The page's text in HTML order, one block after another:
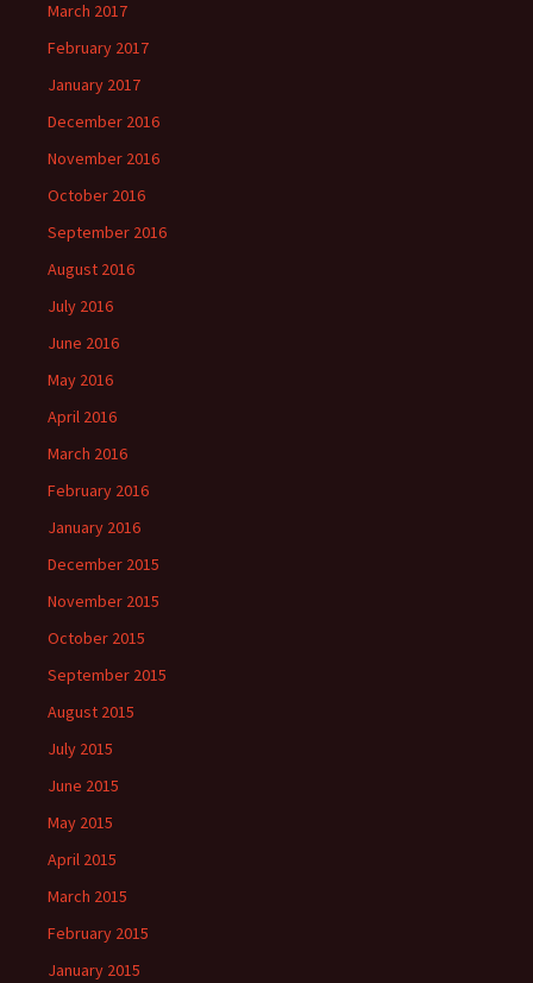
March 2017
February 2017
January 2017
December 2016
November 2016
October 2016
September 2016
August 2016
July 2016
June 2016
May 2016
April 2016
March 2016
February 2016
January 2016
December 2015
November 2015
October 2015
September 2015
August 2015
July 2015
June 2015
May 2015
April 2015
March 2015
February 2015
January 2015